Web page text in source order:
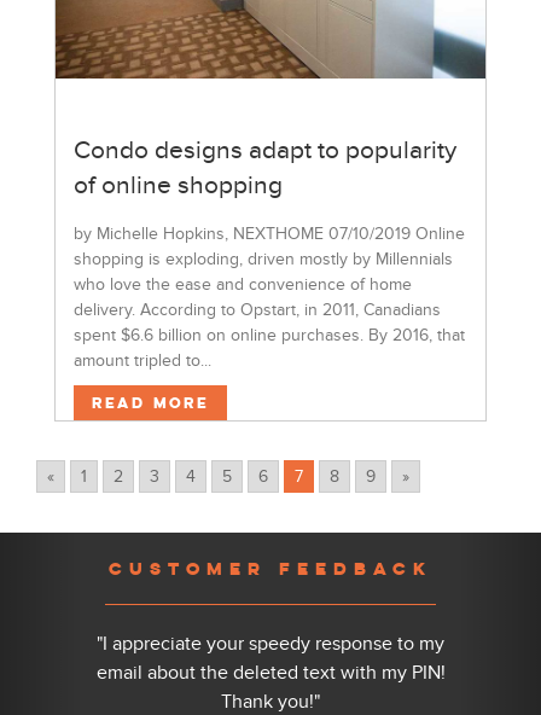
Condo designs adapt to popularity
of online shopping
by Michelle Hopkins, NEXTHOME 07/10/2019 Online
shopping is exploding, driven mostly by Millennials
who love the ease and convenience of home
delivery. According to Opstart, in 2011, Canadians
spent $6.6 billion on online purchases. By 2016, that
amount tripled to...
Read More
« 1 2 3 4 5 6 7 8 9 »
CUSTOMER FEEDBACK
"I appreciate your speedy response to my
email about the deleted text with my PIN!
Thank you!"